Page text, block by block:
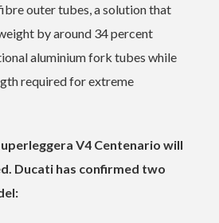
outer tubes, a solution that
by around 34 percent
aluminium fork tubes while
required for extreme
V4 Centenario will
Ducati has confirmed two